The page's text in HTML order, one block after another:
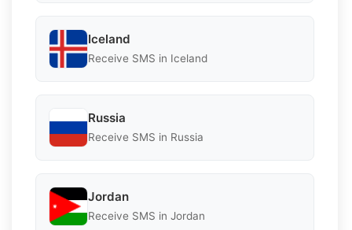
Iceland
Receive SMS in Iceland
Russia
Receive SMS in Russia
Jordan
Receive SMS in Jordan